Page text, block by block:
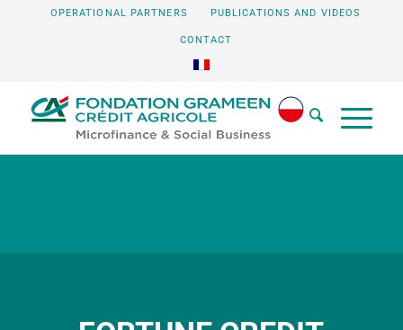
OPERATIONAL PARTNERS PUBLICATIONS AND VIDEOS
CONTACT